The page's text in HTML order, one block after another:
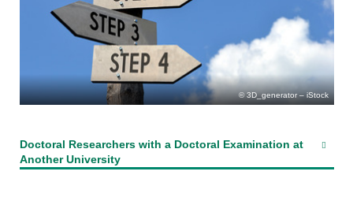
3D_generator – iStock
Doctoral Researchers with a Doctoral Examination at
Another University